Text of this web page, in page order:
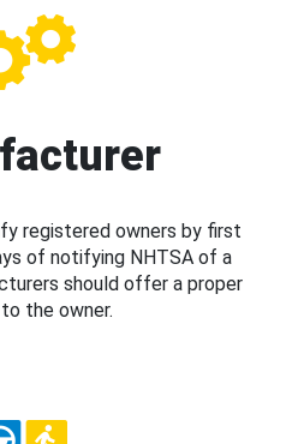
registered owners by first
of notifying NHTSA of a
should offer a proper
the owner.